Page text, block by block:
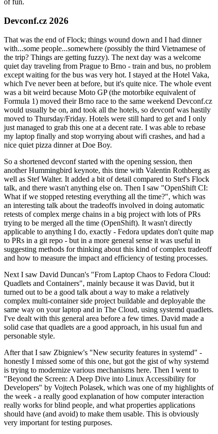
of fun.
Devconf.cz 2026
That was the end of Flock; things wound down and I had dinner
with...some people...somewhere (possibly the third Vietnamese of
the trip? Things are getting fuzzy). The next day was a welcome
quiet day traveling from Prague to Brno - train and bus, no problem
except waiting for the bus was very hot. I stayed at the Hotel Vaka,
which I've never been at before, but it's quite nice. The whole event
was a bit weird because Moto GP (the motorbike equivalent of
Formula 1) moved their Brno race to the same weekend Devconf.cz
would usually be on, and took all the hotels, so devconf was hastily
moved to Thursday/Friday. Hotels were still hard to get and I only
just managed to grab this one at a decent rate. I was able to rebase
my laptop finally and stop worrying about wifi crashes, and had a
nice quiet pizza dinner at Doe Boy.
So a shortened devconf started with the opening session, then
another Hummingbird keynote, this time with Valentin Rothberg as
well as Stef Walter. It added a bit of detail compared to Stef's Flock
talk, and there wasn't anything else on. Then I saw "OpenShift CI:
What if we stopped retesting everything all the time?", which was
an interesting talk about the tradeoffs involved in doing automatic
retests of complex merge chains in a big project with lots of PRs
trying to be merged all the time (OpenShift). It wasn't directly
applicable to anything I do, exactly - Fedora updates don't quite map
to PRs in a git repo - but in a more general sense it was useful in
suggesting methods for thinking about this kind of complex tradeoff
and how to measure the impact and efficiency of testing processes.
Next I saw David Duncan's "From Laptop Chaos to Fedora Cloud:
Quadlets and Containers", mainly because it was David, but it
turned out to be a good talk about a way to make a relatively
complex multi-container side project buildable and deployable the
same way on your laptop and in The Cloud, using systemd quadlets.
I've dealt with this general area before a few times. David made a
solid case that quadlets are a good approach, in his usual fun and
personable style.
After that I saw Zbigniew's "New security features in systemd" -
honestly I missed some of this one, but got the gist of why systemd
is trying to modernize various mechanisms here. Then I went to
"Beyond the Screen: A Deep Dive into Linux Accessibility for
Developers" by Vojtech Polasek, which was one of my highlights of
the week - a really good explanation of how computer interaction
really works for blind people, and what properties applications
should have (and avoid) to make them usable. This is obviously
very important for testing purposes.